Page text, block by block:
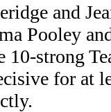
and
Pooley
10-strong
for at